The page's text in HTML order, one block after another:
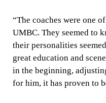
“The coaches were one
UMBC. They seemed to
their personalities
great education and
in the beginning,
for him, it has proven to